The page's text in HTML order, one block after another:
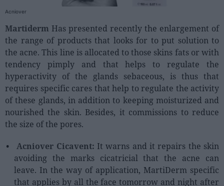
Fashion and Luxury
Cosmetics
Providers
Aesthetics
Perfumery
Health
Fashion
Events
Activities calendar
Acniover
Martiderm Has presented recently the enlargement of
the range of products that looks for to put solution to
the acne. This line is allocated to those skins fats or with
tendency pimply and that helps to regulate the
hyperactivity of the glands sebaceous, is thus that
requires specific cares that help to regulate the activity
of these glands, in addition to keeping moisturized and
nourished the skin. Besides, it commissions to reduce
the size of the pores.
Acniover Cicavent: It warns and it repairs the skin
avoiding the marks cicatricial that the acne can
leave. In the way of application, MartiDerm specific
that applies by all the face tomorrow and night after